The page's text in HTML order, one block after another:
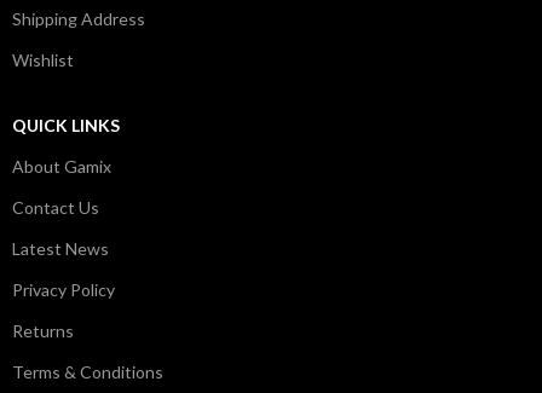
Shipping Address
Wishlist
QUICK LINKS
About Gamix
Contact Us
Latest News
Privacy Policy
Returns
Terms & Conditions